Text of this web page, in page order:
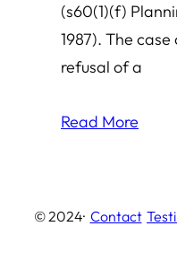
(s60(1)(f)
1987). The case
refusal of a
Read More
© 2024· Contact